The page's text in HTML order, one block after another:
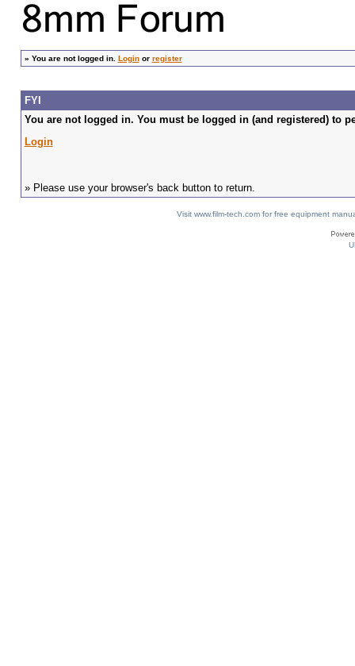
» You are not logged in. Loginor register
FYI
You are not logged in. You must be logged in (and registered) to
Login
» Please use your browser's back button to return.
Visit www.film-tech.com for free equipment